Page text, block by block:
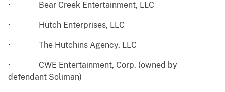
• Bear Creek Entertainment, LLC
• Hutch Enterprises, LLC
• The Hutchins Agency, LLC
• CWE Entertainment, Corp. (owned by
defendant Soliman)